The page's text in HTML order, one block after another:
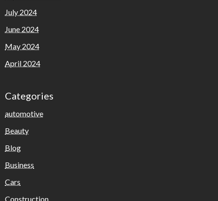
July 2024
June 2024
May 2024
April 2024
Categories
automotive
Beauty
Blog
Business
Cars
Construction